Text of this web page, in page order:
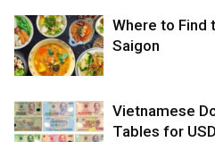
Where to Find
Saigon
Vietnamese
Tables for